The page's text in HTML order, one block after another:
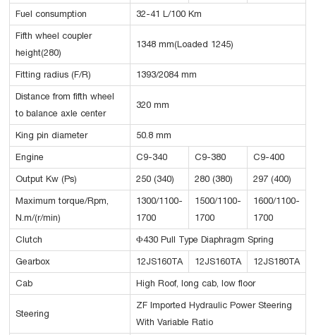
Fuel consumption 32-41 L/100 Km
Fifth wheel coupler
height(280)
1348 mm(Loaded 1245)
Fitting radius (F/R) 1393/2084 mm
Distance from fifth wheel
to balance axle center
320 mm
King pin diameter 50.8 mm
Engine C9-340 C9-380 C9-400
Output Kw (Ps) 250 (340) 280 (380) 297 (400)
Maximum torque/Rpm,
N.m/(r/min)
1300/1100-
1700
1500/1100-
1700
1600/1100-
1700
Clutch Φ430 Pull Type Diaphragm Spring
Gearbox 12JS160TA 12JS160TA 12JS180TA
Cab High Roof, long cab, low floor
Steering
ZF Imported Hydraulic Power Steering
With Variable Ratio